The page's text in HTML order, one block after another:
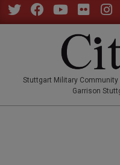
Skip
to
Stuttgart Military Community
Garrison